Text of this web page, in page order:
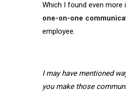
Which I found even more
one-on-one
employee.
I may have mentioned
you make those